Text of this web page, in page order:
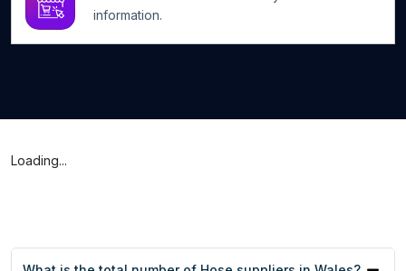
information.
Loading...